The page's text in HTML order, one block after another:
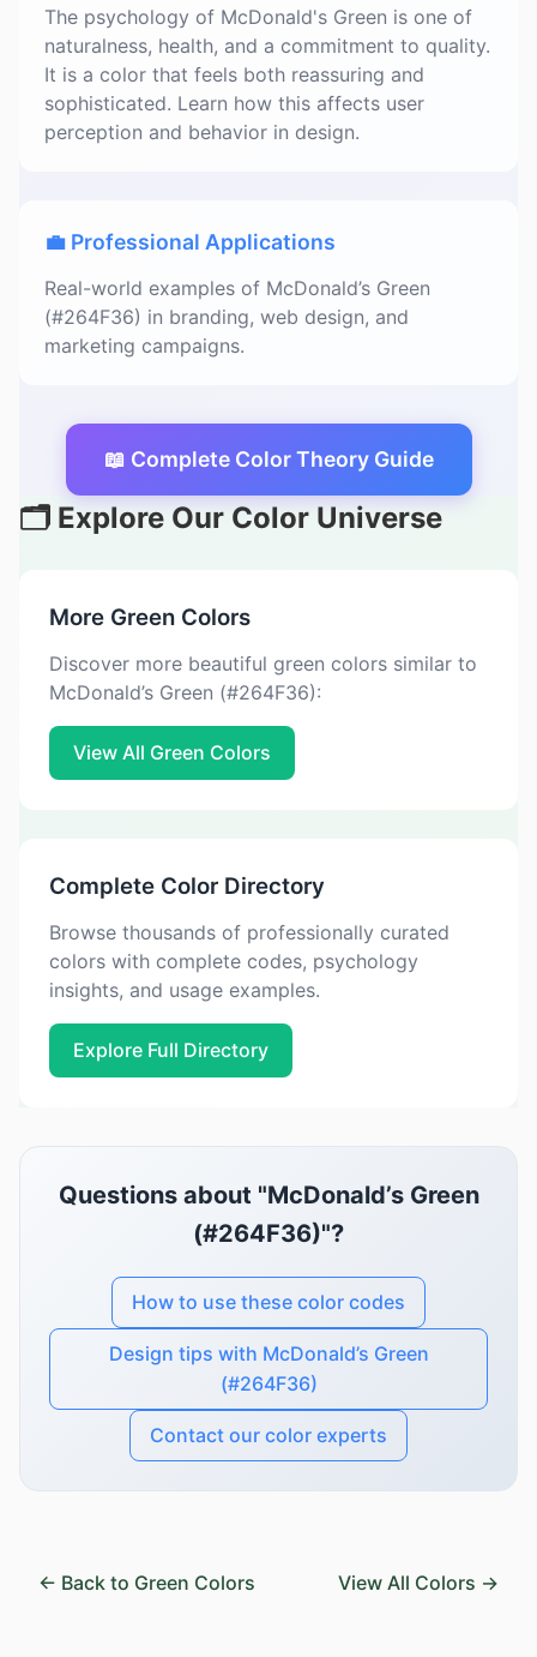
The psychology of McDonald's Green is one of
naturalness, health, and a commitment to quality.
It is a color that feels both reassuring and
sophisticated. Learn how this affects user
perception and behavior in design.
💼 Professional Applications
Real-world examples of McDonald’s Green
(#264F36) in branding, web design, and
marketing campaigns.
📖 Complete Color Theory Guide
🗂️ Explore Our Color Universe
More Green Colors
Discover more beautiful green colors similar to
McDonald’s Green (#264F36):
View All Green Colors
Complete Color Directory
Browse thousands of professionally curated
colors with complete codes, psychology
insights, and usage examples.
Explore Full Directory
Questions about "McDonald’s Green
(#264F36)"?
How to use these color codes
Design tips with McDonald’s Green
(#264F36)
Contact our color experts
← Back to Green Colors View All Colors →